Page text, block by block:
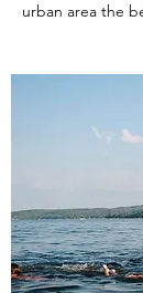
urban area the